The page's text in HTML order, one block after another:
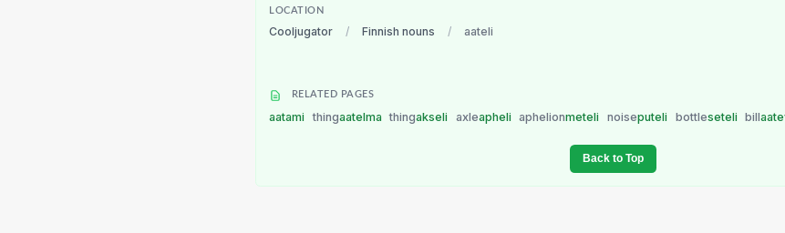
LOCATION
Cooljugator / Finnish nouns / aateli
RELATED PAGES
aatami thingaatelma thingakseli axleapheli aphelionmeteli noiseputeli bottleseteli bill
Back to Top